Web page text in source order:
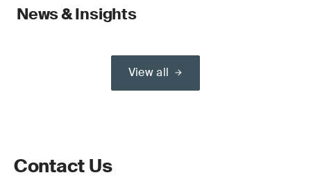
News & Insights
View all
Contact Us